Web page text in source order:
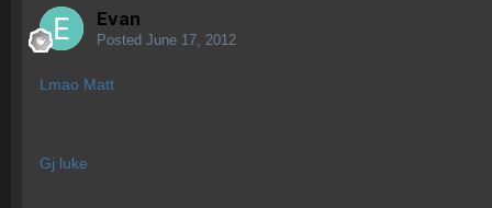
Evan
Posted June 17, 2012
Lmao Matt
Gj luke